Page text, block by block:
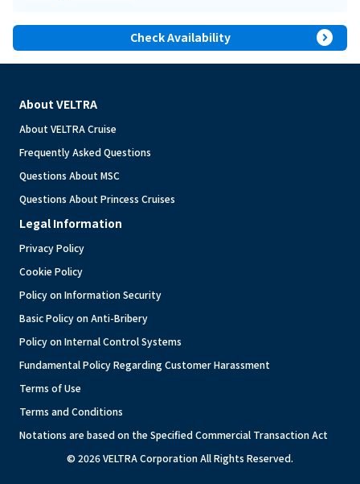
Check Availability expand_circle_right
About VELTRA
About VELTRA Cruise
Frequently Asked Questions
Questions About MSC
Questions About Princess Cruises
Legal Information
Privacy Policy
Cookie Policy
Policy on Information Security
Basic Policy on Anti-Bribery
Policy on Internal Control Systems
Fundamental Policy Regarding Customer Harassment
Terms of Use
Terms and Conditions
Notations are based on the Specified Commercial Transaction Act
© 2026 VELTRA Corporation All Rights Reserved.